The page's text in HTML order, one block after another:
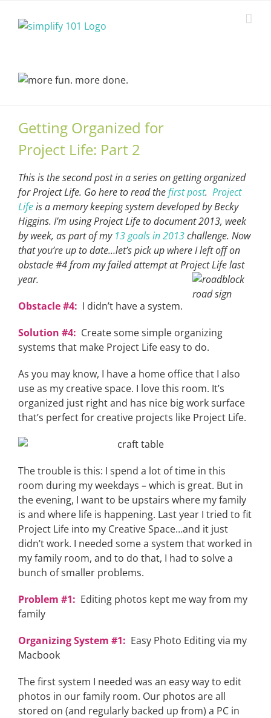
Getting Organized for
Project Life: Part 2
This is the second post in a series on getting organized
for Project Life. Go here to read thefirst post. Project
Lifeis a memory keeping system developed by Becky
Higgins. I’m using Project Life to document 2013, week
by week, as part of my 13 goals in 2013challenge. Now
that you’re up to date…let’s pick up where I left off on
obstacle #4 from my failed attempt at Project Life last
year.
Obstacle #4: I didn’t have a system.
Solution #4: Create some simple organizing
systems that make Project Life easy to do.
As you may know, I have a home office that I also
use as my creative space. I love this room. It’s
organized just right and has nice big work surface
that’s perfect for creative projects like Project Life.
The trouble is this: I spend a lot of time in this
room during my weekdays – which is great. But in
the evening, I want to be upstairs where my family
is and where life is happening. Last year I tried to fit
Project Life into my Creative Space…and it just
didn’t work. I needed some a system that worked in
my family room, and to do that, I had to solve a
bunch of smaller problems.
Problem #1: Editing photos kept me way from my
family
Organizing System #1: Easy Photo Editing via my
Macbook
The first system I needed was an easy way to edit
photos in our family room. Our photos are all
stored on (and regularly backed up from) a PC in